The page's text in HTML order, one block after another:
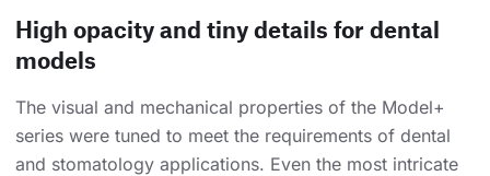
High opacity and tiny details for dental
models
The visual and mechanical properties of the Model+
series were tuned to meet the requirements of dental
and stomatology applications. Even the most intricate